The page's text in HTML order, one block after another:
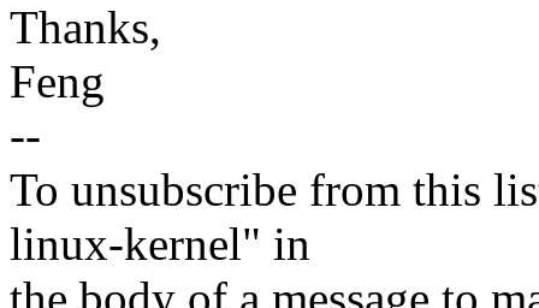
Thanks,
Feng
--
To unsubscribe from this
linux-kernel" in